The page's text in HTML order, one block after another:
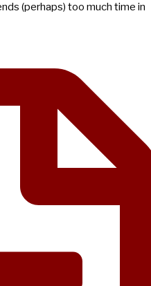
(perhaps) too much time in